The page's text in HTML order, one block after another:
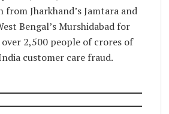
from Jharkhand’s Jamtara and
Bengal’s Murshidabad for
2,500 people of crores of
customer care fraud.